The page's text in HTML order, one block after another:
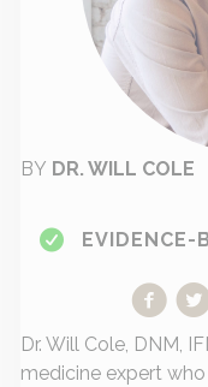
BY DR. WILL COLE
EVIDENCE-
Dr. Will Cole, DNM,
medicine expert